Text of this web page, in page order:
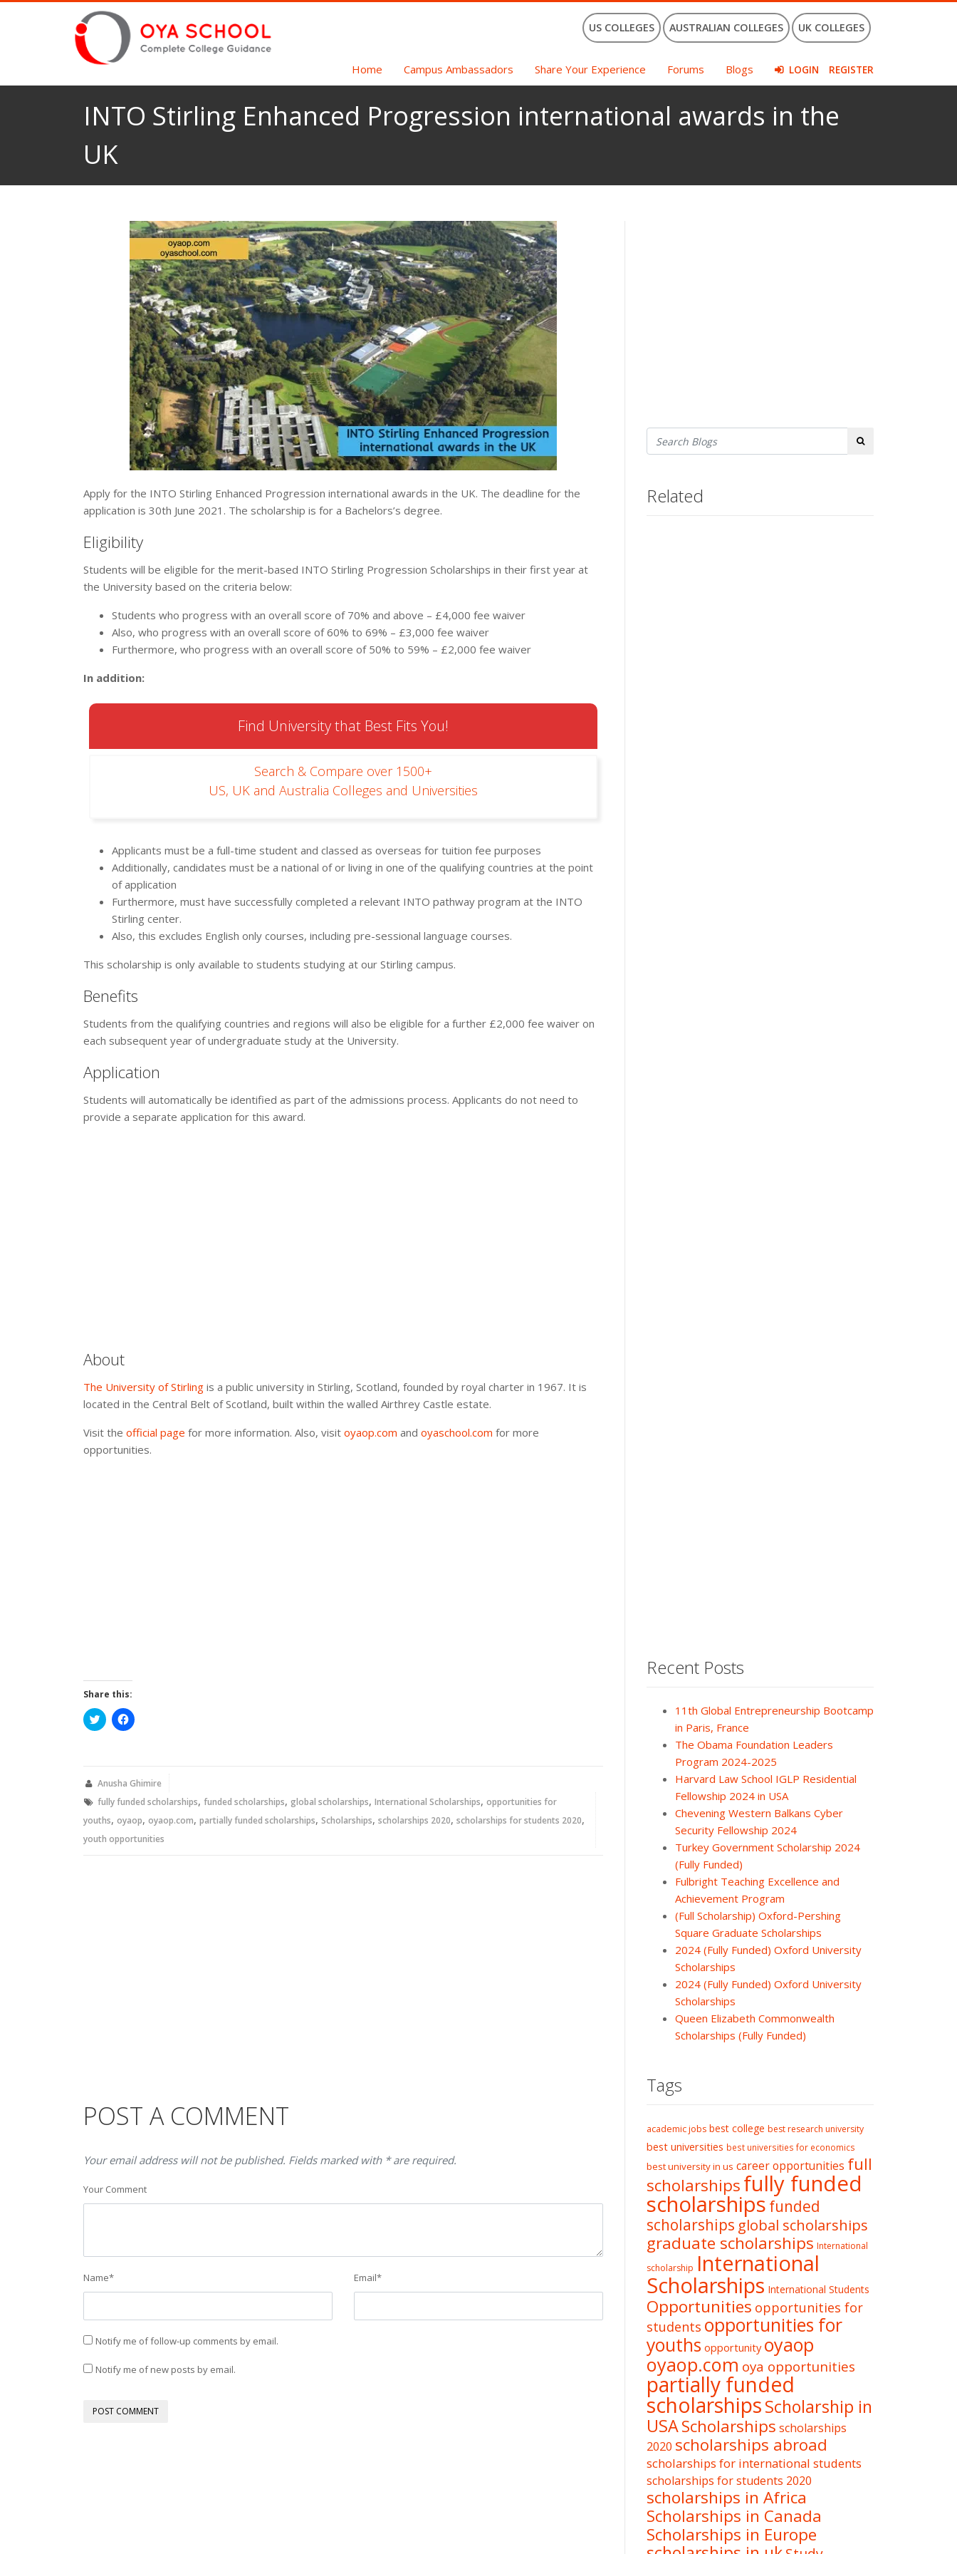
US COLLEGES AUSTRALIAN COLLEGES UK COLLEGES
Home Campus Ambassadors Share Your Experience Forums Blogs LOGIN REGISTER
INTO Stirling Enhanced Progression international awards in the
UK
Apply for the INTO Stirling Enhanced Progression international awards in the UK. The deadline for the
application is 30th June 2021. The scholarship is for a Bachelors’s degree.
Eligibility
Students will be eligible for the merit-based INTO Stirling Progression Scholarships in their first year at
the University based on the criteria below:
Students who progress with an overall score of 70% and above – £4,000 fee waiver
Also, who progress with an overall score of 60% to 69% – £3,000 fee waiver
Furthermore, who progress with an overall score of 50% to 59% – £2,000 fee waiver
In addition:
Find University that Best Fits You!
Search & Compare over 1500+
US, UK and Australia Colleges and Universities
Applicants must be a full-time student and classed as overseas for tuition fee purposes
Additionally, candidates must be a national of or living in one of the qualifying countries at the point
of application
Furthermore, must have successfully completed a relevant INTO pathway program at the INTO
Stirling center.
Also, this excludes English only courses, including pre-sessional language courses.
This scholarship is only available to students studying at our Stirling campus.
Benefits
Students from the qualifying countries and regions will also be eligible for a further £2,000 fee waiver on
each subsequent year of undergraduate study at the University.
Application
Students will automatically be identified as part of the admissions process. Applicants do not need to
provide a separate application for this award.
About
The University of Stirling is a public university in Stirling, Scotland, founded by royal charter in 1967. It is
located in the Central Belt of Scotland, built within the walled Airthrey Castle estate.
Visit the official page for more information. Also, visit oyaop.com and oyaschool.com for more
opportunities.
Share this:
Click
to
new
Click
to
new
Anusha Ghimire
fully funded scholarships, funded scholarships, global scholarships, International Scholarships, opportunities for
youths, oyaop, oyaop.com, partially funded scholarships, Scholarships, scholarships 2020, scholarships for students 2020,
youth opportunities
POST A COMMENT
Your email address will not be published. Fields marked with * are required.
Your Comment
Name* Email*
Notify me of follow-up comments by email.
Notify me of new posts by email.
Search
Related
Recent Posts
11th Global Entrepreneurship Bootcamp
in Paris, France
The Obama Foundation Leaders
Program 2024-2025
Harvard Law School IGLP Residential
Fellowship 2024 in USA
Chevening Western Balkans Cyber
Security Fellowship 2024
Turkey Government Scholarship 2024
(Fully Funded)
Fulbright Teaching Excellence and
Achievement Program
(Full Scholarship) Oxford-Pershing
Square Graduate Scholarships
2024 (Fully Funded) Oxford University
Scholarships
2024 (Fully Funded) Oxford University
Scholarships
Queen Elizabeth Commonwealth
Scholarships (Fully Funded)
Tags
academic jobs best college best research university
best universities best universities for economics
best university in us career opportunities full
scholarshipsfully funded
scholarships funded
scholarships global scholarships
graduate scholarships International
scholarship International
Scholarships International Students
Opportunities opportunities for
students opportunities for
youths opportunity oyaop
oyaop.com oya opportunities
partially funded
scholarshipsScholarship in
USAScholarships scholarships
2020 scholarships abroad
scholarships for international students
scholarships for students 2020
scholarships in Africa
Scholarships in Canada
Scholarships in Europe